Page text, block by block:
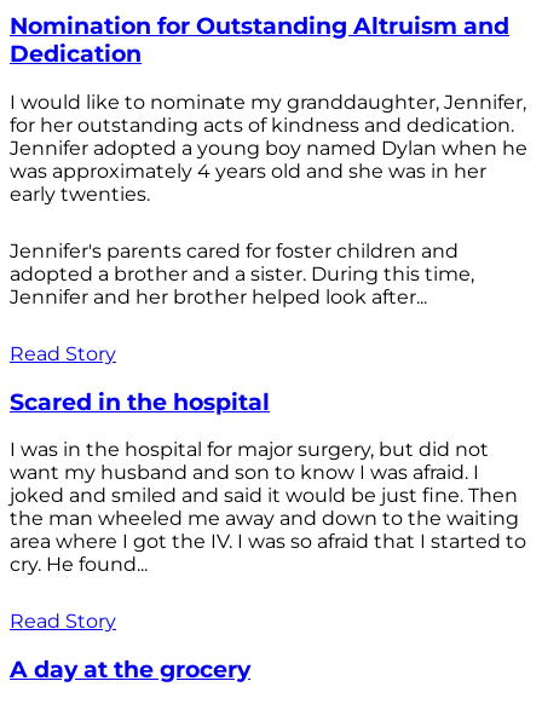
Nomination for Outstanding Altruism and
Dedication
I would like to nominate my granddaughter, Jennifer,
for her outstanding acts of kindness and dedication.
Jennifer adopted a young boy named Dylan when he
was approximately 4 years old and she was in her
early twenties.
Jennifer's parents cared for foster children and
adopted a brother and a sister. During this time,
Jennifer and her brother helped look after...
Read Story
Scared in the hospital
I was in the hospital for major surgery, but did not
want my husband and son to know I was afraid. I
joked and smiled and said it would be just fine. Then
the man wheeled me away and down to the waiting
area where I got the IV. I was so afraid that I started to
cry. He found...
Read Story
A day at the grocery